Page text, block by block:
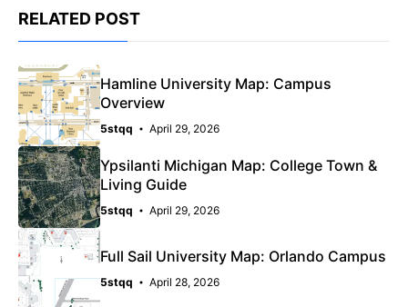
RELATED POST
Hamline University Map: Campus
Overview
5stqq April 29, 2026
Ypsilanti Michigan Map: College Town &
Living Guide
5stqq April 29, 2026
Full Sail University Map: Orlando Campus
5stqq April 28, 2026